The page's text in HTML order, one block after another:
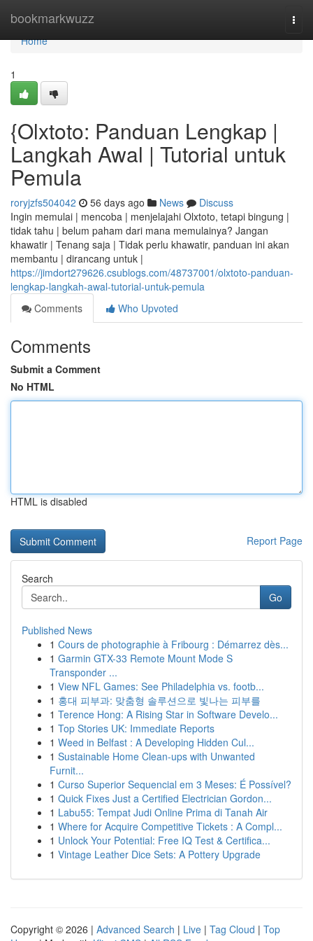
bookmarkwuzz
Home
Home
1
{Olxtoto: Panduan Lengkap |
Langkah Awal | Tutorial untuk
Pemula
roryjzfs504042 56 days ago News
Discuss
Ingin memulai | mencoba | menjelajahi Olxtoto, tetapi bingung |
tidak tahu | belum paham dari mana memulainya? Jangan
khawatir | Tenang saja | Tidak perlu khawatir, panduan ini akan
membantu | dirancang untuk |
https://jimdort279626.csublogs.com/48737001/olxtoto-panduan-
lengkap-langkah-awal-tutorial-untuk-pemula
Comments
Who Upvoted
Comments
Submit a Comment
No HTML
HTML is disabled
Report Page
Search
Go
Published News
1 Cours de photographie à Fribourg : Démarrez dès...
1 Garmin GTX-33 Remote Mount Mode S
Transponder ...
1 View NFL Games: See Philadelphia vs. footb...
1 홍대 피부과: 맞춤형 솔루션으로 빛나는 피부를
1 Terence Hong: A Rising Star in Software Develo...
1 Top Stories UK: Immediate Reports
1 Weed in Belfast : A Developing Hidden Cul...
1 Sustainable Home Clean-ups with Unwanted
Furnit...
1 Curso Superior Sequencial em 3 Meses: É Possível?
1 Quick Fixes Just a Certified Electrician Gordon...
1 Labu55: Tempat Judi Online Prima di Tanah Air
1 Where for Acquire Competitive Tickets : A Compl...
1 Unlock Your Potential: Free IQ Test & Certifica...
1 Vintage Leather Dice Sets: A Pottery Upgrade
Copyright © 2026 | Advanced Search | Live | Tag Cloud | Top